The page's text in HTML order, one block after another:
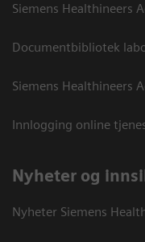
Siemens Healthineers
Documentbibliotek
Siemens Healthineers
Innlogging online
Nyheter og
Nyheter Siemens